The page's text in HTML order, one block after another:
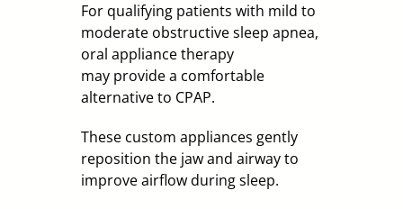
For qualifying patients with mild to
moderate obstructive sleep apnea,
oral appliance therapy
may provide a comfortable
alternative to CPAP.
These custom appliances gently
reposition the jaw and airway to
improve airflow during sleep.